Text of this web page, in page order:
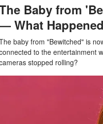
Baby from
What
baby from "Bewitched" is
to the entertainment
stopped rolling?